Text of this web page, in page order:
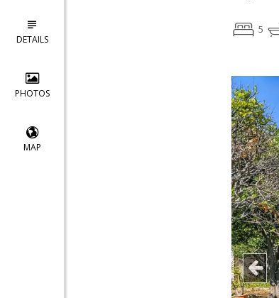
DETAILS
PHOTOS
MAP
5